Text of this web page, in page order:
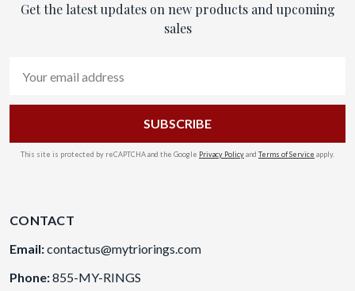
Get the latest updates on new products and upcoming
sales
Address
This site is protected by reCAPTCHA and the Google Privacy Policyand Terms of Service apply.
CONTACT
Email:contactus@mytriorings.com
Phone:855-MY-RINGS